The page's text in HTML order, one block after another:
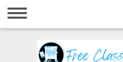
Home
Registration